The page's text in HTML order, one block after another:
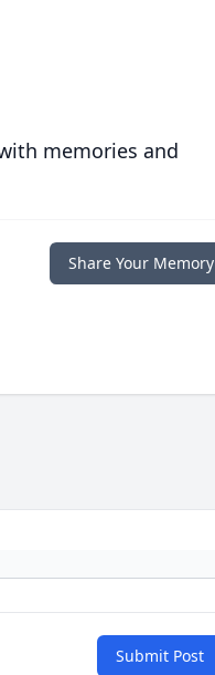
memories and
Share Your Memory
Submit Post